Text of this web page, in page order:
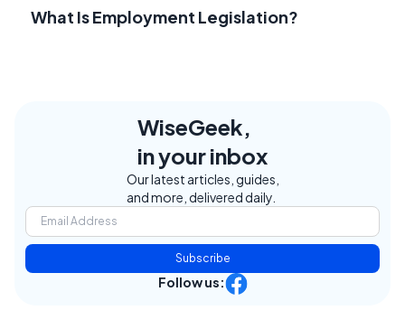
What Is Employment Legislation?
WiseGeek,
in your inbox
Our latest articles, guides,
and more, delivered daily.
Subscribe
Follow us: